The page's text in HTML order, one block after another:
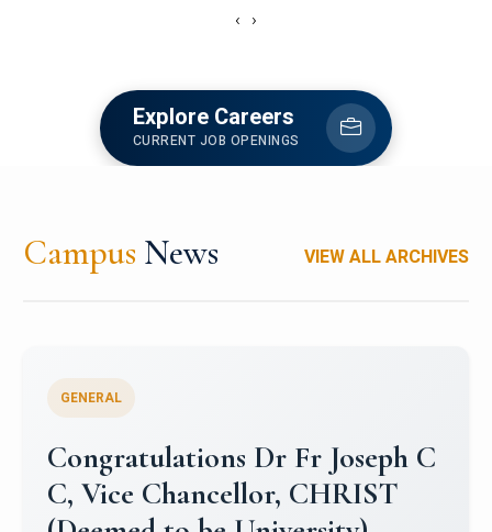
‹ ›
Explore Careers
CURRENT JOB OPENINGS
Campus News VIEW ALL ARCHIVES
Congratulations to Christ
University Mens Hockey Team